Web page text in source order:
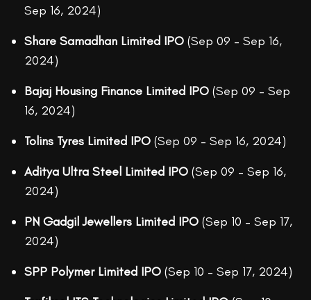
Sep 16, 2024)
Share Samadhan Limited IPO (Sep 09 – Sep 16,
2024)
Bajaj Housing Finance Limited IPO (Sep 09 – Sep
16, 2024)
Tolins Tyres Limited IPO (Sep 09 – Sep 16, 2024)
Aditya Ultra Steel Limited IPO (Sep 09 – Sep 16,
2024)
PN Gadgil Jewellers Limited IPO (Sep 10 – Sep 17,
2024)
SPP Polymer Limited IPO (Sep 10 – Sep 17, 2024)